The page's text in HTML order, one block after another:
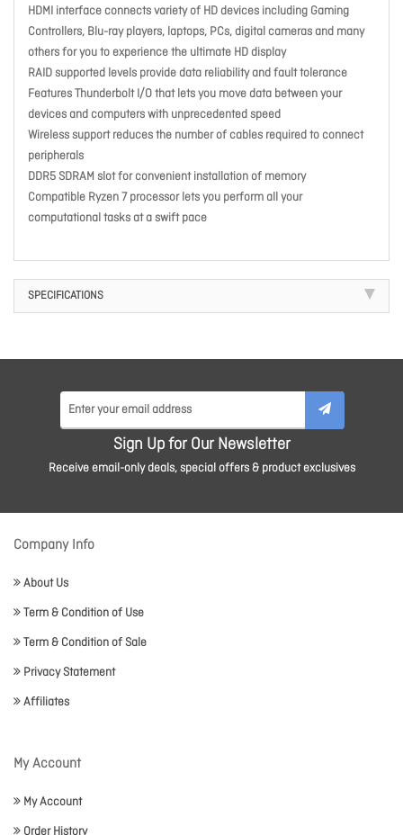
HDMI interface connects variety of HD devices including Gaming
Controllers, Blu-ray players, laptops, PCs, digital cameras and many
others for you to experience the ultimate HD display
RAID supported levels provide data reliability and fault tolerance
Features Thunderbolt I/O that lets you move data between your
devices and computers with unprecedented speed
Wireless support reduces the number of cables required to connect
peripherals
DDR5 SDRAM slot for convenient installation of memory
Compatible Ryzen 7 processor lets you perform all your
computational tasks at a swift pace
SPECIFICATIONS
Sign Up for Our Newsletter
Receive email-only deals, special offers & product exclusives
Company Info
About Us
Term & Condition of Use
Term & Condition of Sale
Privacy Statement
Affiliates
My Account
My Account